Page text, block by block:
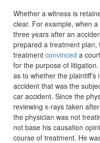
Whether a witness is
clear. For example, when
three years after an
prepared a treatment
treatment convinced a
for the purpose of
as to whether the
accident that was the
car accident. Since the
reviewing x-rays taken
the physician was not
not base his causation
course of treatment. He